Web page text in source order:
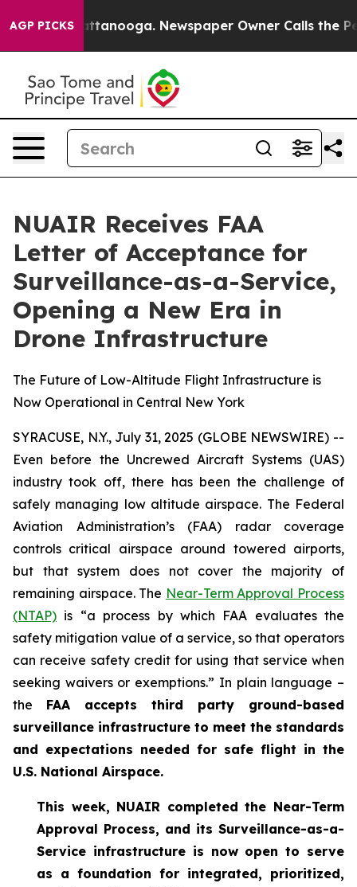
AGP PICKS
in Chattanooga. Newspaper Owner Calls the People
NUAIR Receives FAA
Letter of Acceptance for
Surveillance-as-a-Service,
Opening a New Era in
Drone Infrastructure
The Future of Low-Altitude Flight Infrastructure is
Now Operational in Central New York
SYRACUSE, N.Y., July 31, 2025 (GLOBE NEWSWIRE) --
Even before the Uncrewed Aircraft Systems (UAS)
industry took off, there has been the challenge of
safely managing low altitude airspace. The Federal
Aviation Administration’s (FAA) radar coverage
controls critical airspace around towered airports,
but that system does not cover the majority of
remaining airspace. The Near-Term Approval Process
(NTAP) is “a process by which FAA evaluates the
safety mitigation value of a service, so that operators
can receive safety credit for using that service when
seeking waivers or exemptions.” In plain language –
the FAA accepts third party ground-based
surveillance infrastructure to meet the standards
and expectations needed for safe flight in the
U.S. National Airspace.
This week, NUAIR completed the Near-Term
Approval Process, and its Surveillance-as-a-
Service infrastructure is now open to serve
as a foundation for integrated, prioritized,